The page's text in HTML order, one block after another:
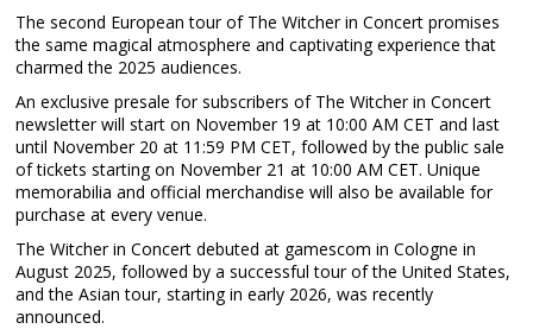
The second European tour of The Witcher in Concert promises
the same magical atmosphere and captivating experience that
charmed the 2025 audiences.
An exclusive presale for subscribers of The Witcher in Concert
newsletter will start on November 19 at 10:00 AM CET and last
until November 20 at 11:59 PM CET, followed by the public sale
of tickets starting on November 21 at 10:00 AM CET. Unique
memorabilia and official merchandise will also be available for
purchase at every venue.
The Witcher in Concert debuted at gamescom in Cologne in
August 2025, followed by a successful tour of the United States,
and the Asian tour, starting in early 2026, was recently
announced.